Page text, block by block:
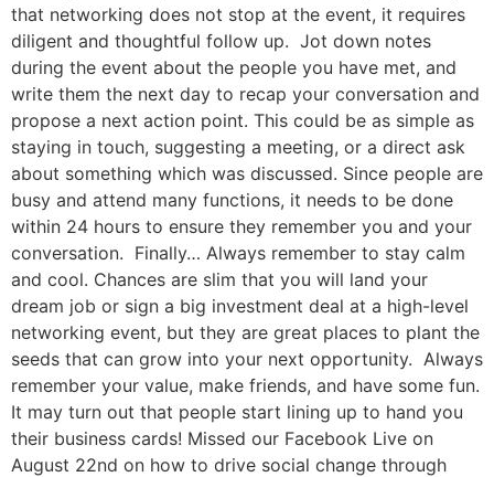
that networking does not stop at the event, it requires
diligent and thoughtful follow up. Jot down notes
during the event about the people you have met, and
write them the next day to recap your conversation and
propose a next action point. This could be as simple as
staying in touch, suggesting a meeting, or a direct ask
about something which was discussed. Since people are
busy and attend many functions, it needs to be done
within 24 hours to ensure they remember you and your
conversation. Finally… Always remember to stay calm
and cool. Chances are slim that you will land your
dream job or sign a big investment deal at a high-level
networking event, but they are great places to plant the
seeds that can grow into your next opportunity. Always
remember your value, make friends, and have some fun.
It may turn out that people start lining up to hand you
their business cards! Missed our Facebook Live on
August 22nd on how to drive social change through